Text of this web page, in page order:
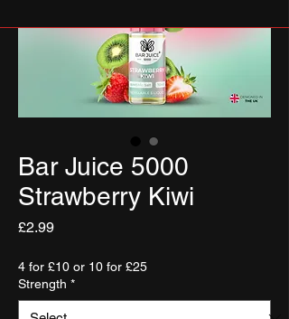
Bar Juice 5000
Strawberry Kiwi
£2.99Price
4 for £10 or 10 for £25
Strength *